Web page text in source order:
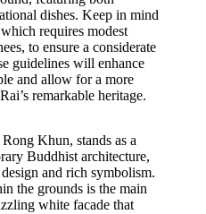
dishes. Keep in mind
requires modest
to ensure a considerate
guidelines will enhance
and allow for a more
remarkable heritage.
Khun, stands as a
Buddhist architecture,
and rich symbolism.
the grounds is the main
white facade that